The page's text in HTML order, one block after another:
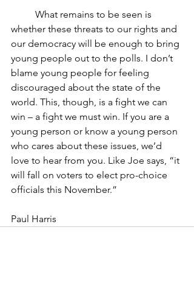
whether these threats to our rights and
our democracy will be enough to bring
young people out to the polls. I don’t
blame young people for feeling
discouraged about the state of the
world. This, though, is a fight we can
win – a fight we must win. If you are a
young person or know a young person
who cares about these issues, we’d
love to hear from you. Like Joe says, “it
will fall on voters to elect pro-choice
officials this November.”
Paul Harris